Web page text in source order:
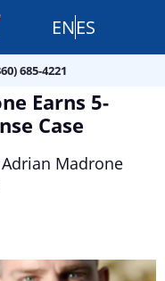
ENES
685-4221
Earns 5-
Case
Madrone